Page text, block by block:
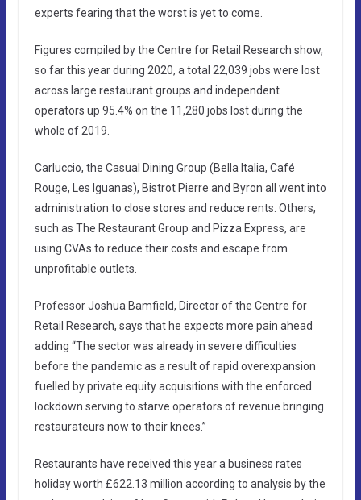
experts fearing that the worst is yet to come.
Figures compiled by the Centre for Retail Research show,
so far this year during 2020, a total 22,039 jobs were lost
across large restaurant groups and independent
operators up 95.4% on the 11,280 jobs lost during the
whole of 2019.
Carluccio, the Casual Dining Group (Bella Italia, Café
Rouge, Les Iguanas), Bistrot Pierre and Byron all went into
administration to close stores and reduce rents. Others,
such as The Restaurant Group and Pizza Express, are
using CVAs to reduce their costs and escape from
unprofitable outlets.
Professor Joshua Bamfield, Director of the Centre for
Retail Research, says that he expects more pain ahead
adding “The sector was already in severe difficulties
before the pandemic as a result of rapid overexpansion
fuelled by private equity acquisitions with the enforced
lockdown serving to starve operators of revenue bringing
restaurateurs now to their knees.”
Restaurants have received this year a business rates
holiday worth £622.13 million according to analysis by the